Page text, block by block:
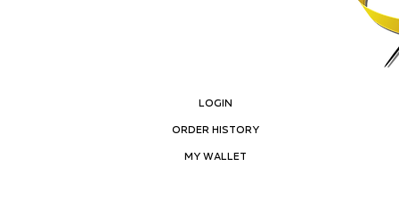
LOGIN
ORDER HISTORY
MY WALLET